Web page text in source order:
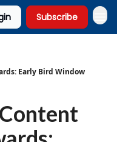
Subscribe
Early Bird Window